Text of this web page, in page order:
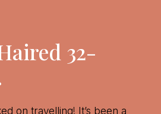
32-
on travelling! It’s been a